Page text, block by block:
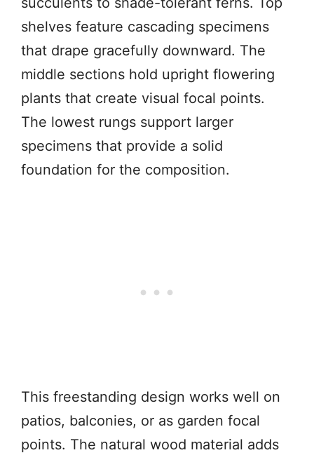
shelves feature cascading specimens
that drape gracefully downward. The
middle sections hold upright flowering
plants that create visual focal points.
The lowest rungs support larger
specimens that provide a solid
foundation for the composition.
This freestanding design works well on
patios, balconies, or as garden focal
points. The natural wood material adds